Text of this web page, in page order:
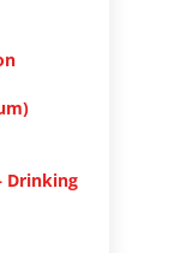
Drinking